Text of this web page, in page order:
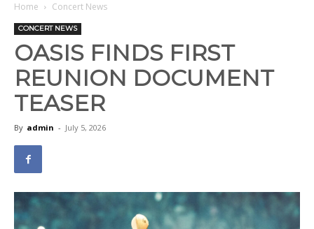
Home Concert News
CONCERT NEWS
OASIS FINDS FIRST
REUNION DOCUMENT
TEASER
By admin - July 5, 2026